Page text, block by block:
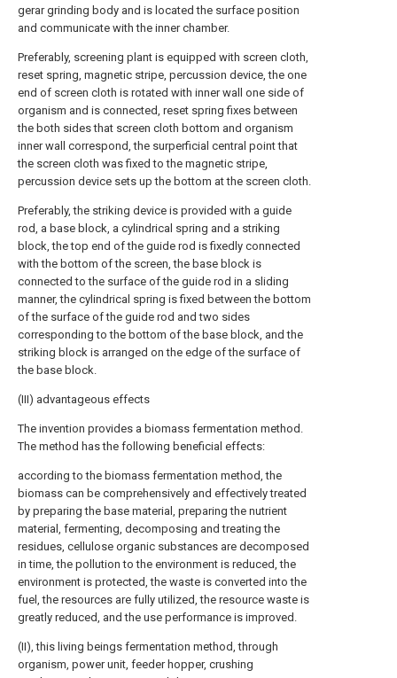
gerar grinding body and is located the surface position
and communicate with the inner chamber.
Preferably, screening plant is equipped with screen cloth,
reset spring, magnetic stripe, percussion device, the one
end of screen cloth is rotated with inner wall one side of
organism and is connected, reset spring fixes between
the both sides that screen cloth bottom and organism
inner wall correspond, the surperficial central point that
the screen cloth was fixed to the magnetic stripe,
percussion device sets up the bottom at the screen cloth.
Preferably, the striking device is provided with a guide
rod, a base block, a cylindrical spring and a striking
block, the top end of the guide rod is fixedly connected
with the bottom of the screen, the base block is
connected to the surface of the guide rod in a sliding
manner, the cylindrical spring is fixed between the bottom
of the surface of the guide rod and two sides
corresponding to the bottom of the base block, and the
striking block is arranged on the edge of the surface of
the base block.
(III) advantageous effects
The invention provides a biomass fermentation method.
The method has the following beneficial effects:
according to the biomass fermentation method, the
biomass can be comprehensively and effectively treated
by preparing the base material, preparing the nutrient
material, fermenting, decomposing and treating the
residues, cellulose organic substances are decomposed
in time, the pollution to the environment is reduced, the
environment is protected, the waste is converted into the
fuel, the resources are fully utilized, the resource waste is
greatly reduced, and the use performance is improved.
(II), this living beings fermentation method, through
organism, power unit, feeder hopper, crushing